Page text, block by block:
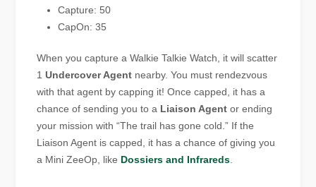
Capture: 50
CapOn: 35
When you capture a Walkie Talkie Watch, it will scatter
1Undercover Agent nearby. You must rendezvous
with that agent by capping it! Once capped, it has a
chance of sending you to a Liaison Agent or ending
your mission with “The trail has gone cold.” If the
Liaison Agent is capped, it has a chance of giving you
a Mini ZeeOp, like Dossiers and Infrareds